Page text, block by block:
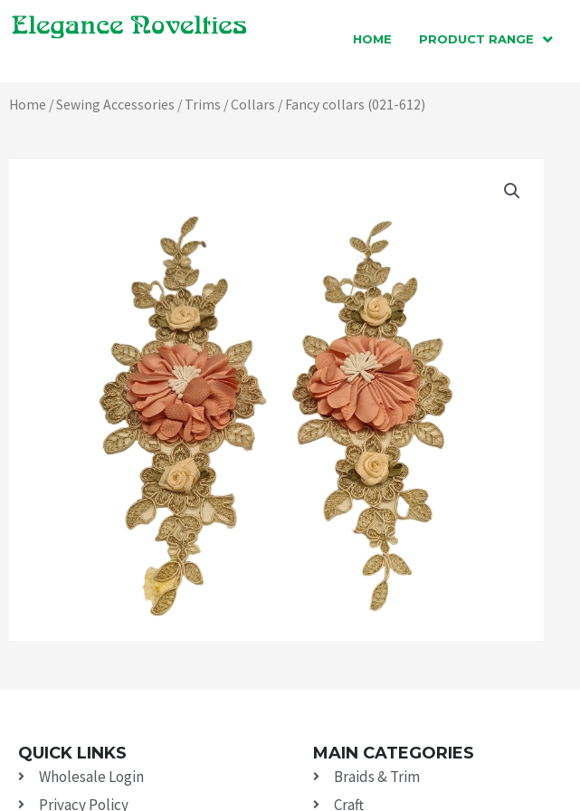
Skip
to
HOME PRODUCT RANGE
Home /Sewing Accessories / Trims /Collars / Fancy collars (021-612)
QUICK LINKS
Wholesale Login
Privacy Policy
MAIN CATEGORIES
Braids & Trim
Craft